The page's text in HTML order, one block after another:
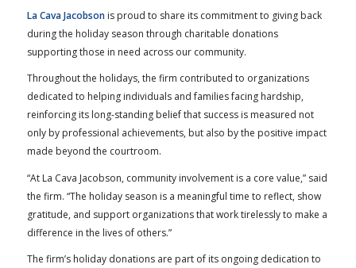
La Cava Jacobsonis proud to share its commitment to giving back
during the holiday season through charitable donations
supporting those in need across our community.
Throughout the holidays, the firm contributed to organizations
dedicated to helping individuals and families facing hardship,
reinforcing its long-standing belief that success is measured not
only by professional achievements, but also by the positive impact
made beyond the courtroom.
“At La Cava Jacobson, community involvement is a core value,” said
the firm. “The holiday season is a meaningful time to reflect, show
gratitude, and support organizations that work tirelessly to make a
difference in the lives of others.”
The firm’s holiday donations are part of its ongoing dedication to